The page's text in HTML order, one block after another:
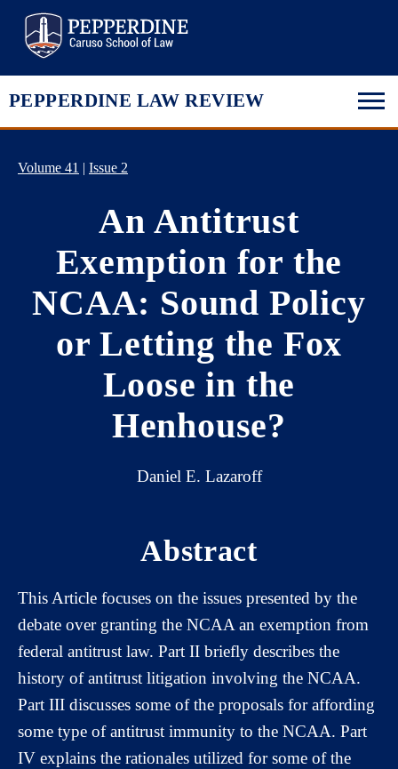
PEPPERDINE LAW REVIEW
Volume 41 | Issue 2
An Antitrust
Exemption for the
NCAA: Sound Policy
or Letting the Fox
Loose in the
Henhouse?
Daniel E. Lazaroff
Abstract
This Article focuses on the issues presented by the
debate over granting the NCAA an exemption from
federal antitrust law. Part II briefly describes the
history of antitrust litigation involving the NCAA.
Part III discusses some of the proposals for affording
some type of antitrust immunity to the NCAA. Part
IV explains the rationales utilized for some of the